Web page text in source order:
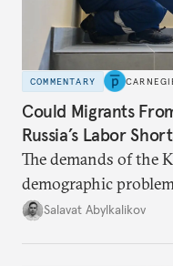
COMMENTARY
Could Migrants
Russia’s Labor
The demands of the
demographic
Central Asians mean
Salavat Abylkalikov